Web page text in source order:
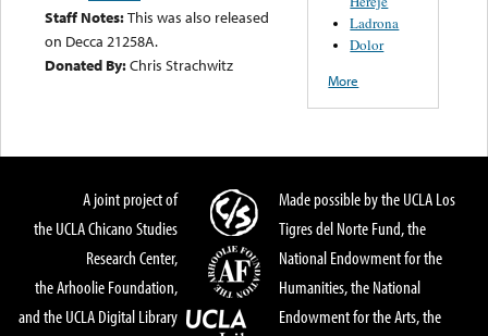
Staff Notes:This was also released
on Decca 21258A.
Donated By:Chris Strachwitz
Ladrona
Dolor
More
A joint project of
the UCLA Chicano Studies
Research Center,
the Arhoolie Foundation,
and the UCLA Digital Library
Made possible by the UCLA Los
Tigres del Norte Fund, the
National Endowment for the
Humanities, the National
Endowment for the Arts, the